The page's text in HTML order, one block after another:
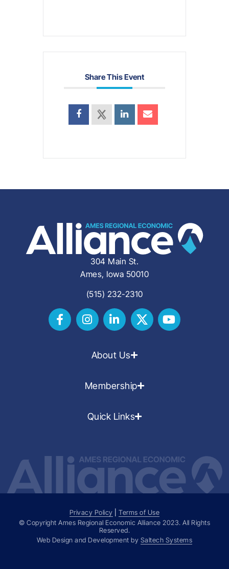
Share This Event
304 Main St.
Ames, Iowa 50010
(515) 232-2310
About Us
Membership
Quick Links
Privacy Policy |Terms of Use
© Copyright Ames Regional Economic Alliance 2023. All Rights
Reserved.
Web Design and Development by Saltech Systems